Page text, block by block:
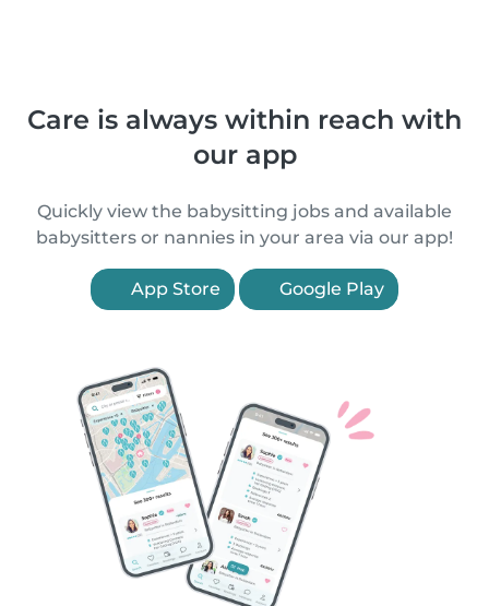
Care is always within reach with
our app
Quickly view the babysitting jobs and available
babysitters or nannies in your area via our app!
App Store Google Play